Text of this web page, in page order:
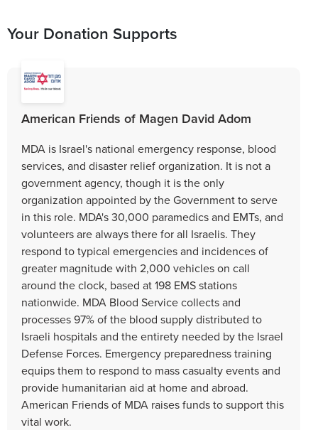
Your Donation Supports
American Friends of Magen David Adom
MDA is Israel's national emergency response, blood
services, and disaster relief organization. It is not a
government agency, though it is the only
organization appointed by the Government to serve
in this role. MDA's 30,000 paramedics and EMTs, and
volunteers are always there for all Israelis. They
respond to typical emergencies and incidences of
greater magnitude with 2,000 vehicles on call
around the clock, based at 198 EMS stations
nationwide. MDA Blood Service collects and
processes 97% of the blood supply distributed to
Israeli hospitals and the entirety needed by the Israel
Defense Forces. Emergency preparedness training
equips them to respond to mass casualty events and
provide humanitarian aid at home and abroad.
American Friends of MDA raises funds to support this
vital work.